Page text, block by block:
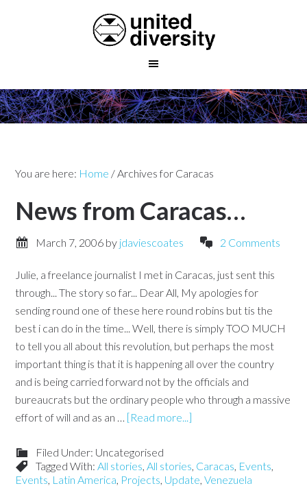
You are here: Home /Archives for Caracas
News from Caracas…
March 7, 2006 by jdaviescoates 2 Comments
Julie, a freelance journalist I met in Caracas, just sent this
through... The story so far... Dear All, My apologies for
sending round one of these here round robins but tis the
best i can do in the time... Well, there is simply TOO MUCH
to tell you all about this revolution, but perhaps the most
important thing is that it is happening all over the country
and is being carried forward not by the officials and
bureaucrats but the ordinary people who through a massive
effort of will and as an … [Read more...]
Filed Under: Uncategorised
Tagged With:All stories,All stories, Caracas, Events,
Events, Latin America, Projects, Update,Venezuela